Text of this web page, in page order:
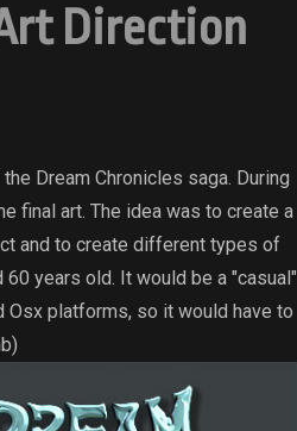
Direction
Dream Chronicles saga. During
final art. The idea was to create a
and to create different types of
years old. It would be a "casual"
Osx platforms, so it would have to